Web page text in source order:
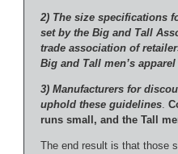
2) The size specifications
set by the Big and Tall
trade association of
Big and Tall men’s apparel
3) Manufacturers for
uphold these guidelines.
runs small, and the Tall
The end result is that those